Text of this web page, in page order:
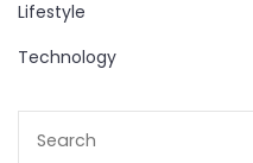
Lifestyle
Technology